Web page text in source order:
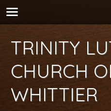
TRINITY
CHURCH
WHITTIER